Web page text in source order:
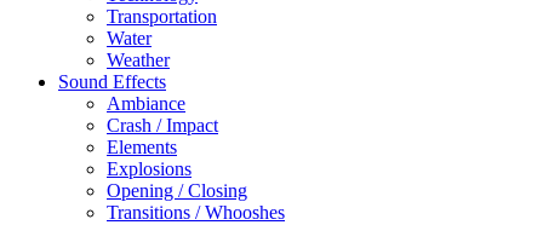
Transportation
Water
Weather
Sound Effects
Ambiance
Crash / Impact
Elements
Explosions
Opening / Closing
Transitions / Whooshes